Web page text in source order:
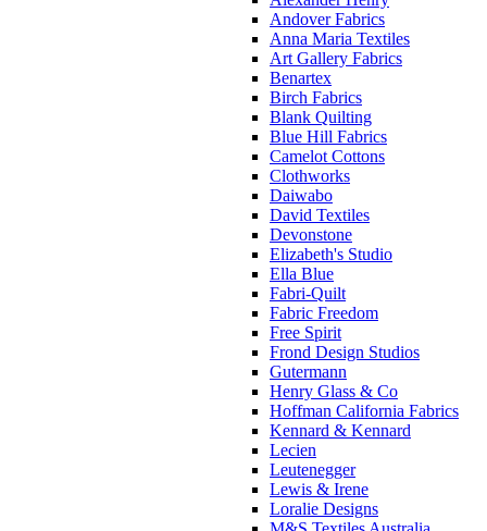
Andover Fabrics
Anna Maria Textiles
Art Gallery Fabrics
Benartex
Birch Fabrics
Blank Quilting
Blue Hill Fabrics
Camelot Cottons
Clothworks
Daiwabo
David Textiles
Devonstone
Elizabeth's Studio
Ella Blue
Fabri-Quilt
Fabric Freedom
Free Spirit
Frond Design Studios
Gutermann
Henry Glass & Co
Hoffman California Fabrics
Kennard & Kennard
Lecien
Leutenegger
Lewis & Irene
Loralie Designs